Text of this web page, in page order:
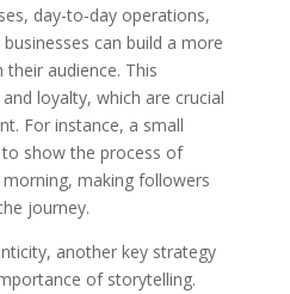
day-to-day operations,
can build a more
audience. This
loyalty, which are crucial
For instance, a small
show the process of
making followers
journey.
another key strategy
of storytelling.